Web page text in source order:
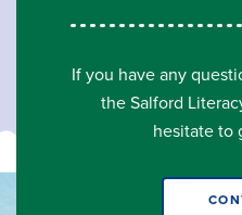
If you have any
the Salford
hesitate to